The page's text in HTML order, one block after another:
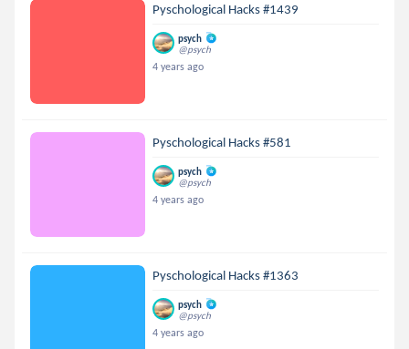
Pyschological Hacks #1439
psych
@psych
4 years ago
Pyschological Hacks #581
psych
@psych
4 years ago
Pyschological Hacks #1363
psych
@psych
4 years ago